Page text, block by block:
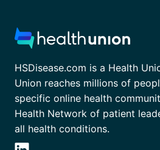
HSDisease.com is a Health
Union reaches millions of
specific online health
Health Network of patient
all health conditions.